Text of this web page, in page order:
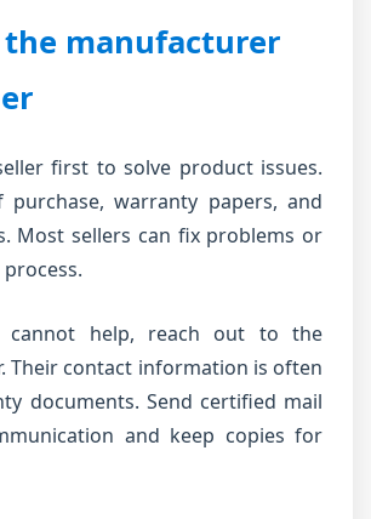
manufacturer
first to solve product issues.
warranty papers, and
Most sellers can fix problems or
help, reach out to the
Their contact information is often
documents. Send certified mail
and keep copies for